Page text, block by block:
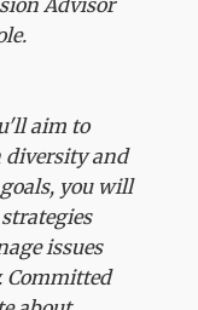
Advisor
aim to
diversity and
you will
issues
Committed